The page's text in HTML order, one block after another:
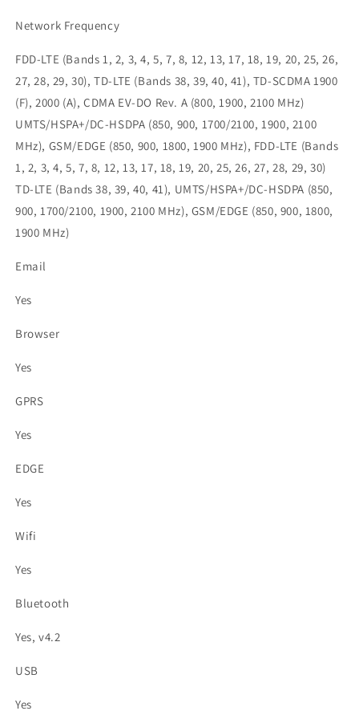
Network Frequency
FDD-LTE (Bands 1, 2, 3, 4, 5, 7, 8, 12, 13, 17, 18, 19, 20, 25, 26,
27, 28, 29, 30), TD-LTE (Bands 38, 39, 40, 41), TD-SCDMA 1900
(F), 2000 (A), CDMA EV-DO Rev. A (800, 1900, 2100 MHz)
UMTS/HSPA+/DC-HSDPA (850, 900, 1700/2100, 1900, 2100
MHz), GSM/EDGE (850, 900, 1800, 1900 MHz), FDD-LTE (Bands
1, 2, 3, 4, 5, 7, 8, 12, 13, 17, 18, 19, 20, 25, 26, 27, 28, 29, 30)
TD-LTE (Bands 38, 39, 40, 41), UMTS/HSPA+/DC-HSDPA (850,
900, 1700/2100, 1900, 2100 MHz), GSM/EDGE (850, 900, 1800,
1900 MHz)
Email
Yes
Browser
Yes
GPRS
Yes
EDGE
Yes
Wifi
Yes
Bluetooth
Yes, v4.2
USB
Yes